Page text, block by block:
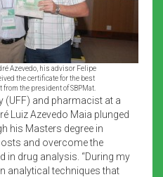
Azevedo, his advisor Felipe
the certificate for the best
from the president of SBPMat.
(UFF) and pharmacist at a
Luiz Azevedo Maia plunged
his Masters degree in
and overcome the
in drug analysis. “During my
analytical techniques that